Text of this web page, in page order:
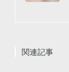
関連記事